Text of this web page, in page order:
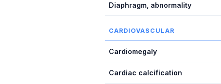
Diaphragm, abnormality
CARDIOVASCULAR
Cardiomegaly
Cardiac calcification